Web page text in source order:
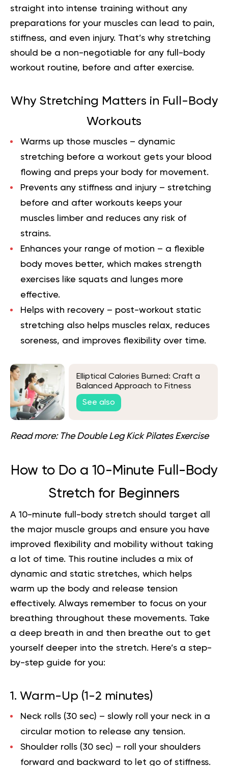
straight into intense training without any
preparations for your muscles can lead to pain,
stiffness, and even injury. That’s why stretching
should be a non-negotiable for any full-body
workout routine, before and after exercise.
Why Stretching Matters in Full-Body
Workouts
Warms up those muscles – dynamic
stretching before a workout gets your blood
flowing and preps your body for movement.
Prevents any stiffness and injury – stretching
before and after workouts keeps your
muscles limber and reduces any risk of
strains.
Enhances your range of motion – a flexible
body moves better, which makes strength
exercises like squats and lunges more
effective.
Helps with recovery – post-workout static
stretching also helps muscles relax, reduces
soreness, and improves flexibility over time.
Elliptical Calories Burned: Craft a
Balanced Approach to Fitness
See also
Read more: The Double Leg Kick Pilates Exercise
How to Do a 10-Minute Full-Body
Stretch for Beginners
A 10-minute full-body stretch should target all
the major muscle groups and ensure you have
improved flexibility and mobility without taking
a lot of time. This routine includes a mix of
dynamic and static stretches, which helps
warm up the body and release tension
effectively. Always remember to focus on your
breathing throughout these movements. Take
a deep breath in and then breathe out to get
yourself deeper into the stretch. Here’s a step-
by-step guide for you:
1. Warm-Up (1-2 minutes)
Neck rolls (30 sec) – slowly roll your neck in a
circular motion to release any tension.
Shoulder rolls (30 sec) – roll your shoulders
forward and backward to let go of stiffness.